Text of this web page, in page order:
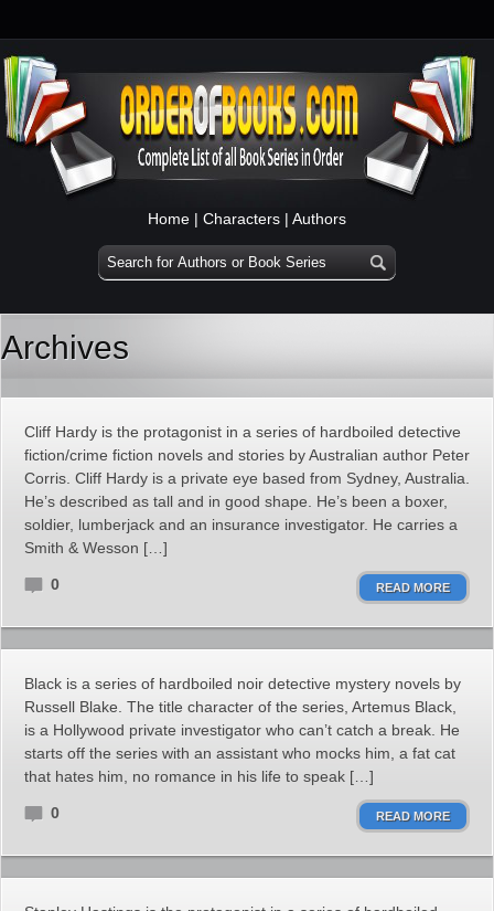
Home | Characters | Authors
Archives
Cliff Hardy is the protagonist in a series of hardboiled detective
fiction/crime fiction novels and stories by Australian author Peter
Corris. Cliff Hardy is a private eye based from Sydney, Australia.
He’s described as tall and in good shape. He’s been a boxer,
soldier, lumberjack and an insurance investigator. He carries a
Smith & Wesson […]
0 READ MORE
Black is a series of hardboiled noir detective mystery novels by
Russell Blake. The title character of the series, Artemus Black,
is a Hollywood private investigator who can’t catch a break. He
starts off the series with an assistant who mocks him, a fat cat
that hates him, no romance in his life to speak […]
0 READ MORE